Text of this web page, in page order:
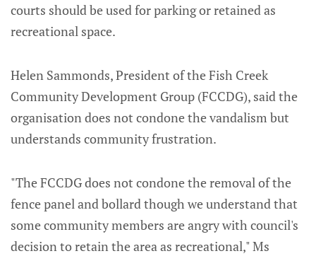
courts should be used for parking or retained as
recreational space.
Helen Sammonds, President of the Fish Creek
Community Development Group (FCCDG), said the
organisation does not condone the vandalism but
understands community frustration.
"The FCCDG does not condone the removal of the
fence panel and bollard though we understand that
some community members are angry with council's
decision to retain the area as recreational," Ms